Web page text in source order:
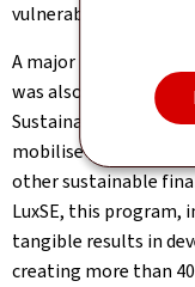
vulnerable countries,"
A major technical
was also launched at
Sustainable Finance
mobilise capital
other sustainable
LuxSE, this program,
tangible results in
creating more than